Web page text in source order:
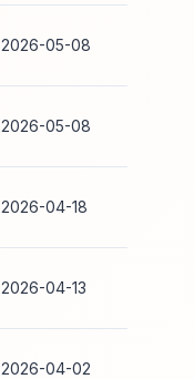
2026-05-08
2026-05-08
2026-04-18
2026-04-13
2026-04-02